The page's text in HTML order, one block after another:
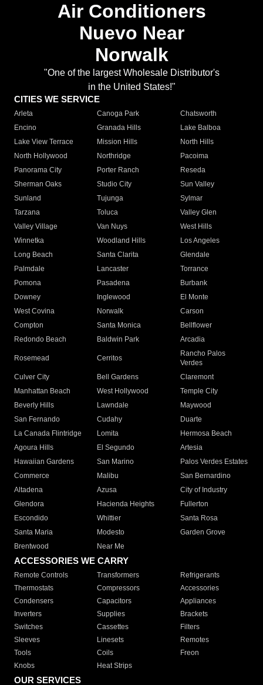
Air Conditioners
Nuevo Near
Norwalk
"One of the largest Wholesale Distributor's
in the United States!"
CITIES WE SERVICE
Arleta Canoga Park
Chatsworth
Encino
Granada Hills
Lake Balboa
Lake View Terrace
Mission Hills
North Hills
North Hollywood
Northridge
Pacoima
Panorama City
Porter Ranch
Reseda
Sherman Oaks
Studio City
Sun Valley
Sunland
Tujunga
Sylmar
Tarzana
Toluca
Valley Glen
Valley Village
Van Nuys
West Hills
Winnetka
Woodland Hills
Los Angeles
Long Beach
Santa Clarita
Glendale
Palmdale
Lancaster
Torrance
Pomona
Pasadena
Burbank
Downey
Inglewood
El Monte
West Covina
Norwalk
Carson
Compton
Santa Monica
Bellflower
Redondo Beach
Baldwin Park Arcadia
Rosemead Cerritos
Rancho Palos
Verdes
Culver City
Bell Gardens
Claremont
Manhattan Beach
West Hollywood
Temple City
Beverly Hills
Lawndale
Maywood
San Fernando
Cudahy
Duarte
La Canada Flintridge
Lomita
Hermosa Beach
Agoura Hills
El Segundo
Artesia
Hawaiian Gardens
San Marino
Palos Verdes Estates
Commerce
Malibu
San Bernardino
Altadena
Azusa
City of Industry
Glendora
Hacienda Heights
Fullerton
Escondido
Whittier
Santa Rosa
Santa Maria
Modesto
Garden Grove
Brentwood
Near Me
ACCESSORIES WE CARRY
Remote Controls Transformers
Refrigerants
Thermostats
Compressors
Accessories
Condensers
Capacitors
Appliances
Inverters
Supplies
Brackets
Switches
Cassettes
Filters
Sleeves
Linesets
Remotes
Tools
Coils
Freon
Knobs
Heat Strips
OUR SERVICES